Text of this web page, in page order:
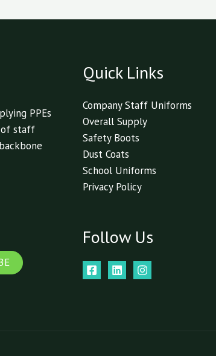
PPEs
of staff
Quick Links
Company Staff Uniforms
Overall Supply
Safety Boots
Dust Coats
School Uniforms
Privacy Policy
Follow Us